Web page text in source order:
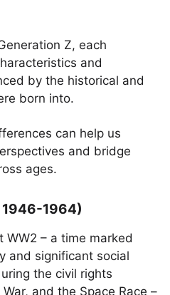
Z, each
and
by the historical and
born into.
can help us
and bridge
ages.
1946-1964)
WW2 – a time marked
and significant social
the civil rights
and the Space Race –